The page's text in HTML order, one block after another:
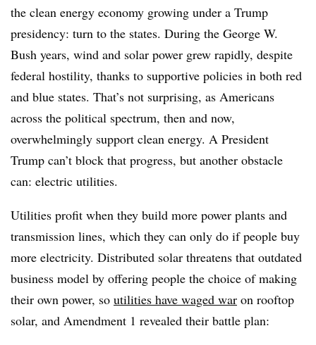
the clean energy economy growing under a Trump
presidency: turn to the states. During the George W.
Bush years, wind and solar power grew rapidly, despite
federal hostility, thanks to supportive policies in both red
and blue states. That’s not surprising, as Americans
across the political spectrum, then and now,
overwhelmingly support clean energy. A President
Trump can’t block that progress, but another obstacle
can: electric utilities.
Utilities profit when they build more power plants and
transmission lines, which they can only do if people buy
more electricity. Distributed solar threatens that outdated
business model by offering people the choice of making
their own power, so utilities have waged war on rooftop
solar, and Amendment 1 revealed their battle plan: